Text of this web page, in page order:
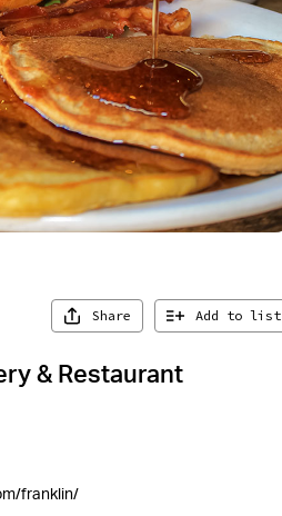
Share Add to list
& Restaurant
franklin/